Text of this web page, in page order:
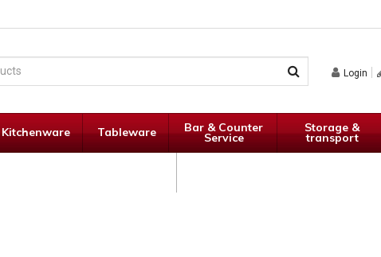
Login
Kitchenware Tableware Bar & Counter
Service
Storage &
transport